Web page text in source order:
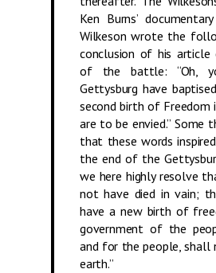
Ken Burns’
Wilkeson wrote the
conclusion of his article
of the battle: “Oh,
Gettysburg have
second birth of Freedom
are to be envied.” Some
that these words
the end of the
we here highly resolve
not have died in vain;
have a new birth of
government of the
and for the people, shall
earth.”